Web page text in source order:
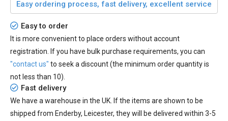
Easy ordering process, fast delivery, excellent service
Easy to order
It is more convenient to place orders without account
registration. If you have bulk purchase requirements, you can
"contact us" to seek a discount (the minimum order quantity is
not less than 10).
Fast delivery
We have a warehouse in the UK. If the items are shown to be
shipped from Enderby, Leicester, they will be delivered within 3-5